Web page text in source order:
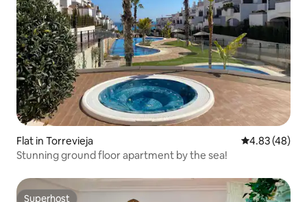
Flat in Torrevieja 4.83 out of 5
4.83 (48)
Stunning ground floor apartment by the sea!
Superhost